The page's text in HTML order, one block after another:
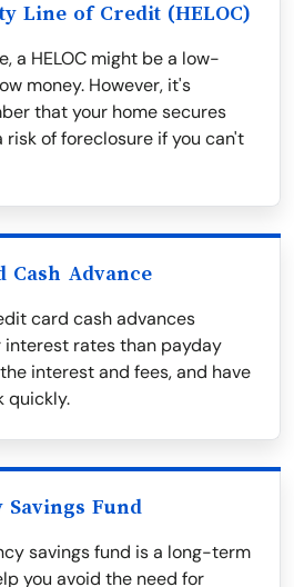
Line of Credit (HELOC)
a HELOC might be a low-
money. However, it's
that your home secures
risk of foreclosure if you can't
Cash Advance
card cash advances
rates than payday
interest and fees, and have
quickly.
Savings Fund
savings fund is a long-term
you avoid the need for